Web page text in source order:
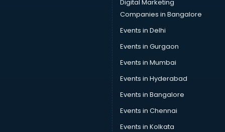
Digital Marketing
Companies in Bangalore
Events in Delhi
Events in Gurgaon
Events in Mumbai
Events in Hyderabad
Events in Bangalore
Events in Chennai
Events in Kolkata